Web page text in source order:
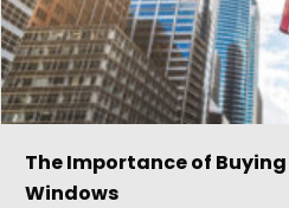
The Importance of
Windows